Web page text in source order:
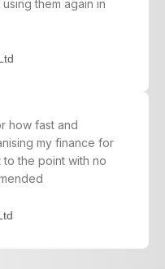
them again in
how fast and
my finance for
to the point with no